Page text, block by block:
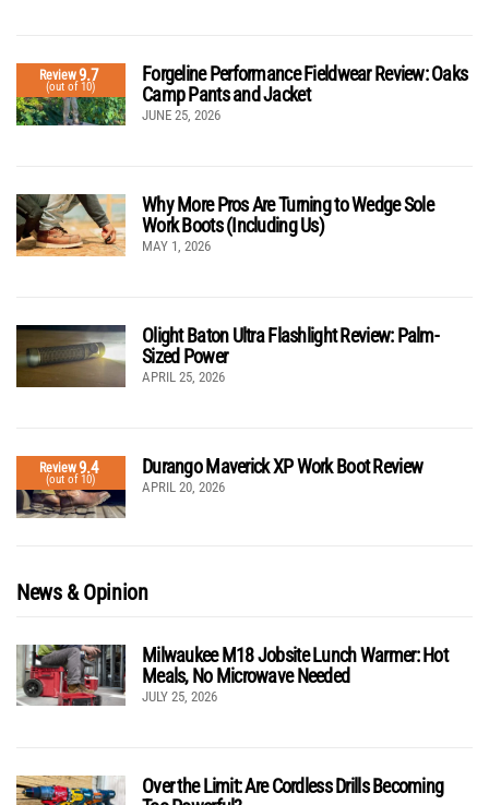
Review9.7
(out of 10)
Forgeline Performance Fieldwear Review: Oaks
Camp Pants and Jacket
JUNE 25, 2026
Why More Pros Are Turning to Wedge Sole
Work Boots (Including Us)
MAY 1, 2026
Olight Baton Ultra Flashlight Review: Palm-
Sized Power
APRIL 25, 2026
Review9.4
(out of 10)
Durango Maverick XP Work Boot Review
APRIL 20, 2026
News & Opinion
Milwaukee M18 Jobsite Lunch Warmer: Hot
Meals, No Microwave Needed
JULY 25, 2026
Over the Limit: Are Cordless Drills Becoming